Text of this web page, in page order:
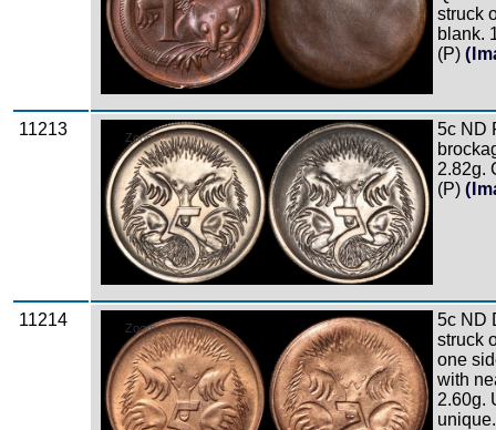
struck
blank.
(P)
11213 Zoom
5c ND
2.82g.
(P)
11214 Zoom
5c ND
struck
one
with
2.60g.